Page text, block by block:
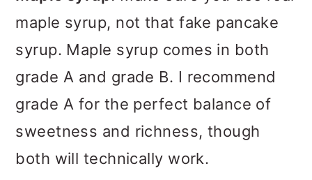
maple syrup, not that fake pancake
syrup. Maple syrup comes in both
grade A and grade B. I recommend
grade A for the perfect balance of
sweetness and richness, though
both will technically work.